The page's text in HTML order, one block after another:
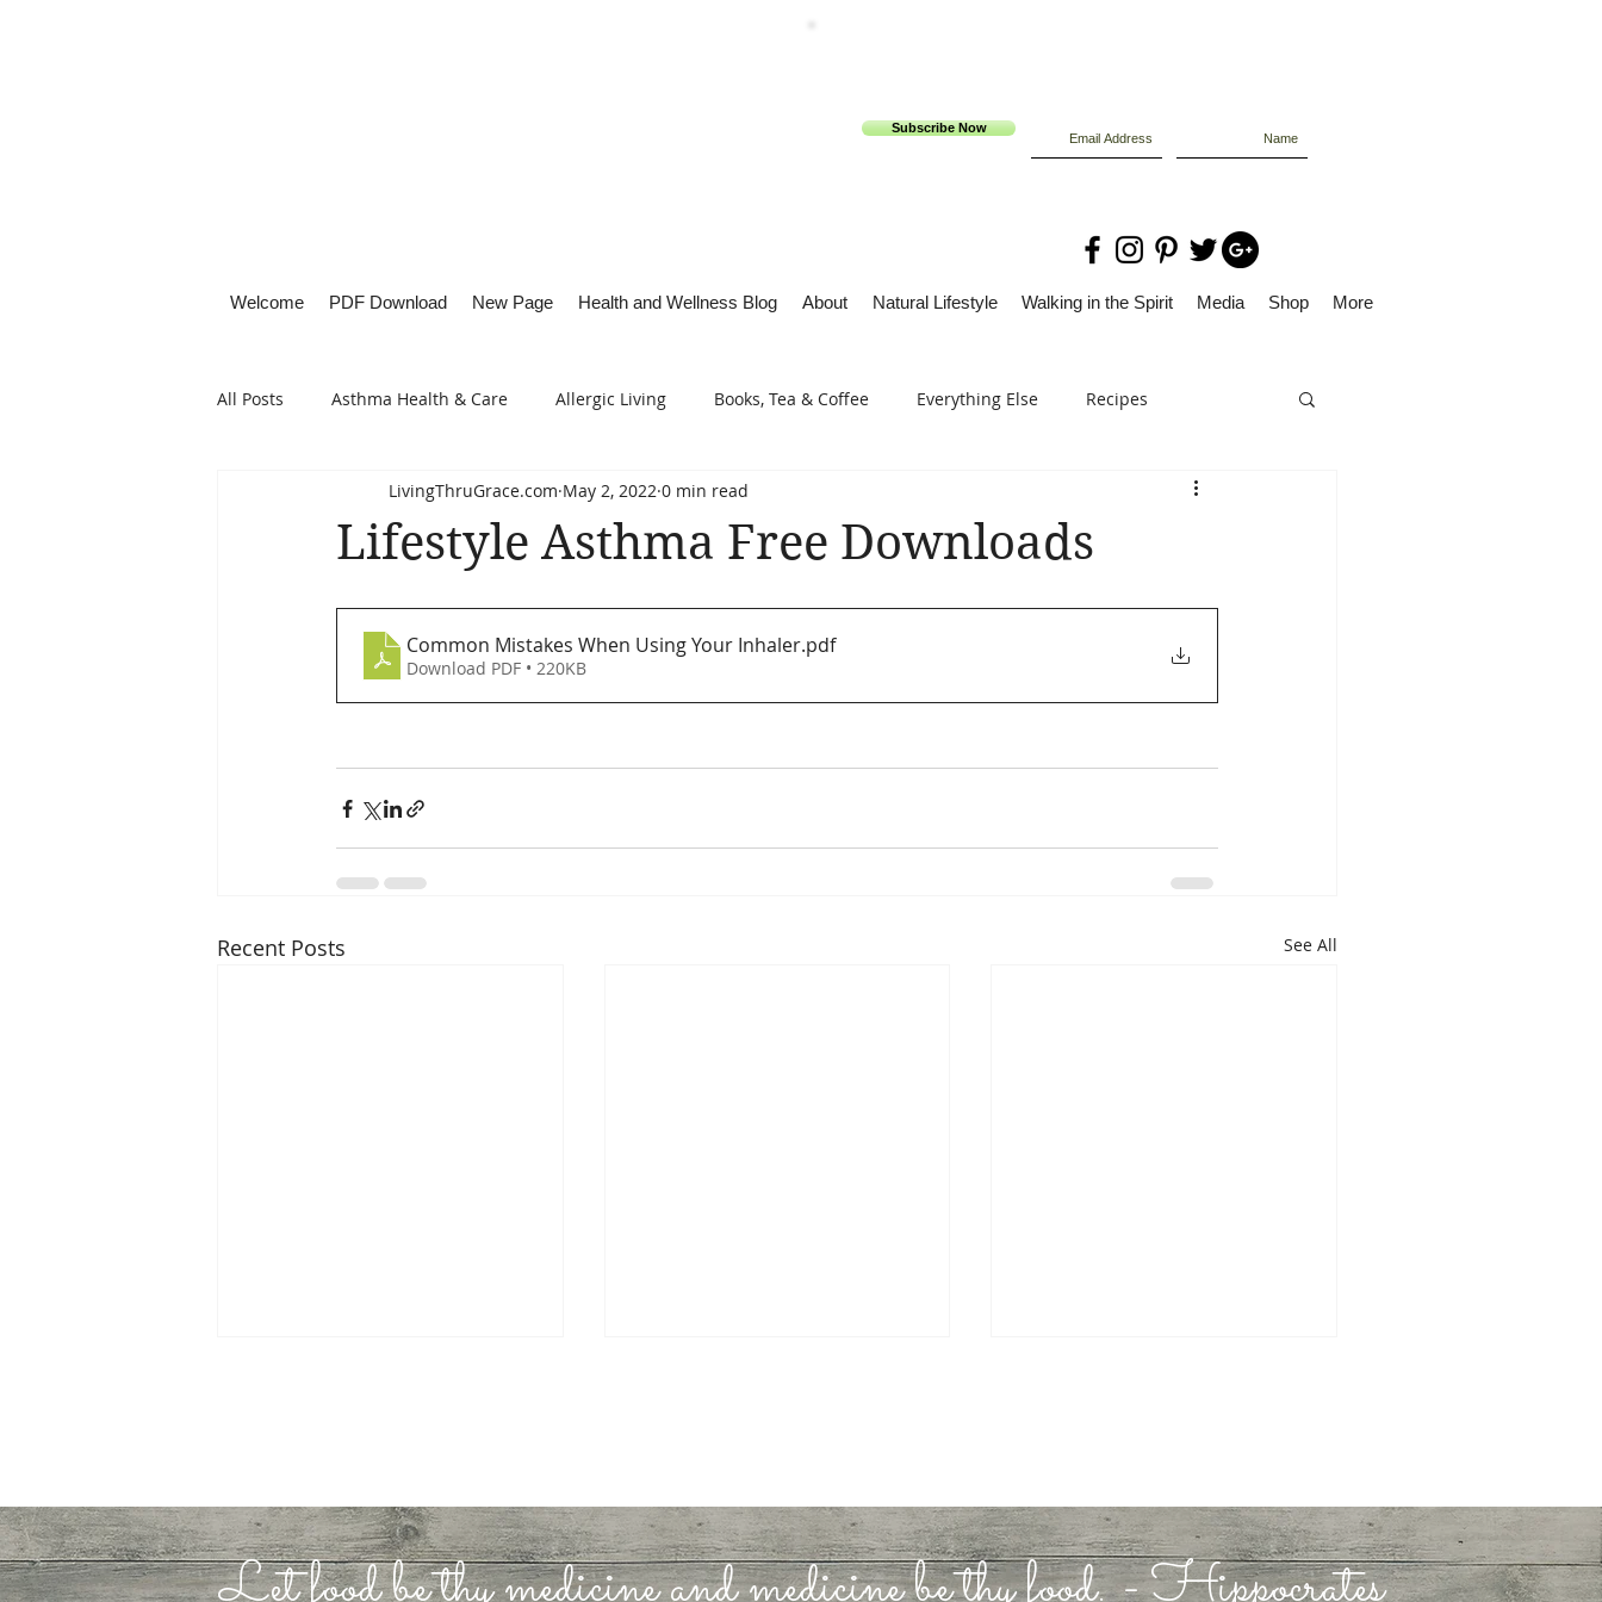
Subscribe Now
Welcome PDF Download New Page Health and Wellness Blog About Natural Lifestyle Walking in the Spirit Media Shop More
All Posts Asthma Health & Care Allergic Living Books, Tea & Coffee Everything Else Recipes
Lifestyle Focus Tech Me Out Thru Gods Grace
Lifestyle Asthma Free Downloads
LivingThruGrace.com May 2, 2022 0 min read
Common Mistakes When Using Your Inhaler.pdf
Download PDF • 220KB
Recent Posts See All
It’s Ok to be a Shadow
Walker…
How’s Your Foundation?